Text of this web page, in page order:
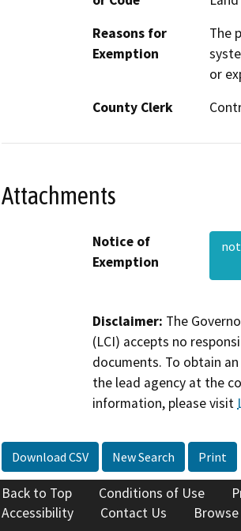
Reasons for
Exemption
The
or
County Clerk
Attachments
Notice of
Exemption
Disclaimer: The
(LCI) accepts no
documents. To obtain
the lead agency at the
information, please visit
Download CSV New Search Print
Back to Top Conditions of Use
Accessibility
Contact Us